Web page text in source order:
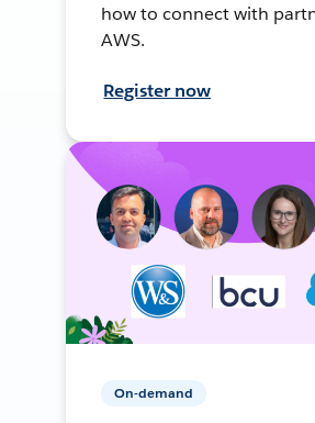
how to connect with
AWS.
Register now
On-demand